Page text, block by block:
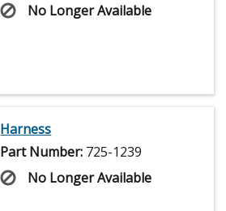
No Longer Available
Harness
Part Number: 725-1239
No Longer Available